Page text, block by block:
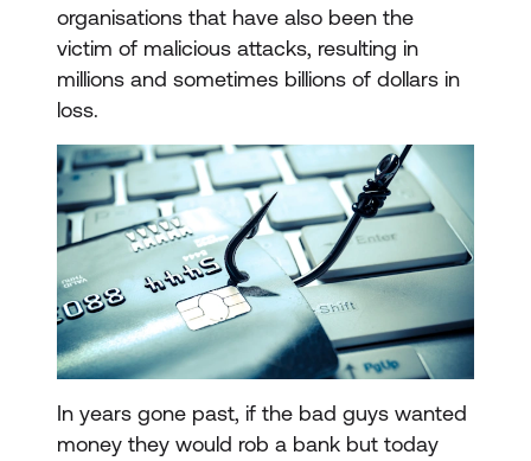
organisations that have also been the
victim of malicious attacks, resulting in
millions and sometimes billions of dollars in
loss.
In years gone past, if the bad guys wanted
money they would rob a bank but today